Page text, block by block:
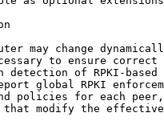
may change
to ensure correct
detection of RPKI-based
global RPKI
policies for each
modify the